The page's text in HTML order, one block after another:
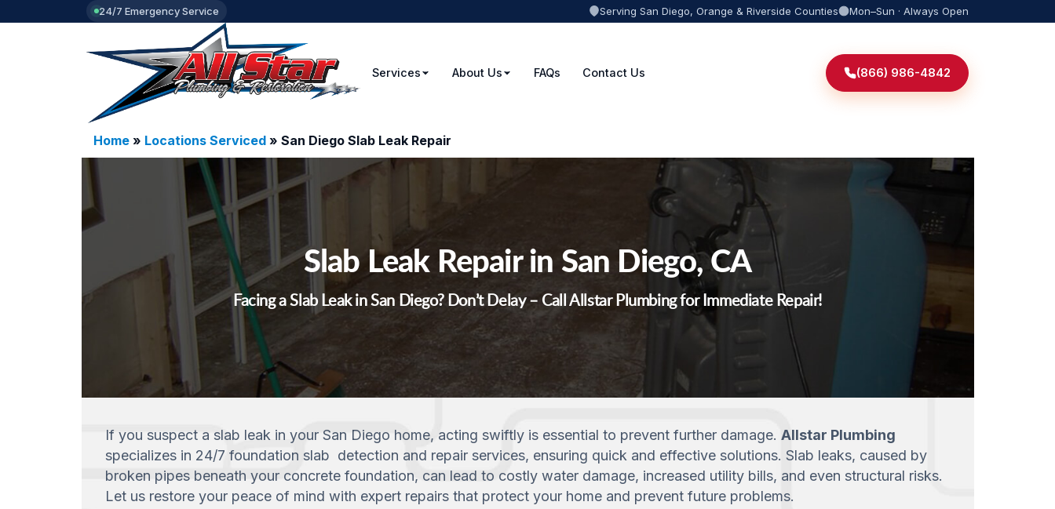
24/7 Emergency Service Serving San Diego, Orange & Riverside Counties Mon–Sun · Always Open
Services About Us FAQs Contact Us (866) 986-4842
Home» Locations Serviced» San Diego Slab Leak Repair
Slab Leak Repair in San Diego, CA
Facing a Slab Leak in San Diego? Don’t Delay – Call Allstar Plumbing for Immediate Repair!
If you suspect a slab leak in your San Diego home, acting swiftly is essential to prevent further damage. Allstar Plumbing
specializes in 24/7 foundation slab detection and repair services, ensuring quick and effective solutions. Slab leaks, caused by
broken pipes beneath your concrete foundation, can lead to costly water damage, increased utility bills, and even structural risks.
Let us restore your peace of mind with expert repairs that protect your home and prevent future problems.